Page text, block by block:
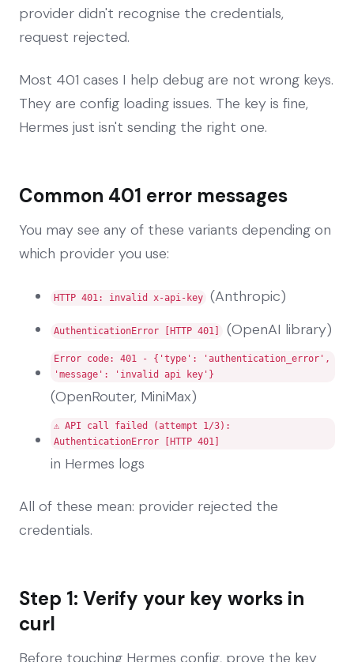
provider didn't recognise the credentials,
request rejected.
Most 401 cases I help debug are not wrong keys.
They are config loading issues. The key is fine,
Hermes just isn't sending the right one.
Common 401 error messages
You may see any of these variants depending on
which provider you use:
HTTP 401: invalid x-api-key (Anthropic)
AuthenticationError [HTTP 401] (OpenAI library)
Error code: 401 - {'type': 'authentication_error',
'message': 'invalid api key'}
(OpenRouter, MiniMax)
⚠️ API call failed (attempt 1/3):
AuthenticationError [HTTP 401]
in Hermes logs
All of these mean: provider rejected the
credentials.
Step 1: Verify your key works in
curl
Before touching Hermes config, prove the key